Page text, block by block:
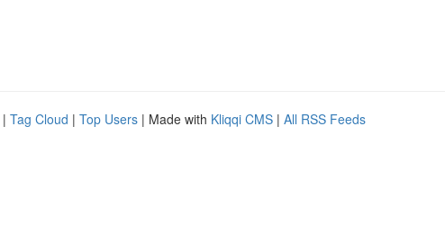
| Tag Cloud | Top Users | Made with Kliqqi CMS | All RSS Feeds